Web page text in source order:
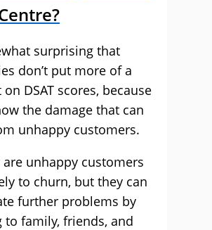
surprising that
don’t put more of a
DSAT scores, because
the damage that can
unhappy customers.
unhappy customers
to churn, but they can
further problems by
to family, friends, and